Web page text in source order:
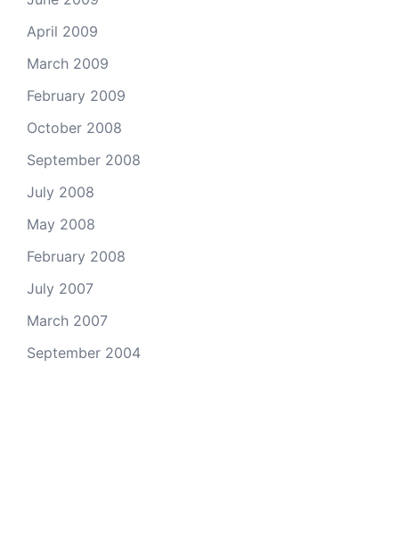
April 2009
March 2009
February 2009
October 2008
September 2008
July 2008
May 2008
February 2008
July 2007
March 2007
September 2004